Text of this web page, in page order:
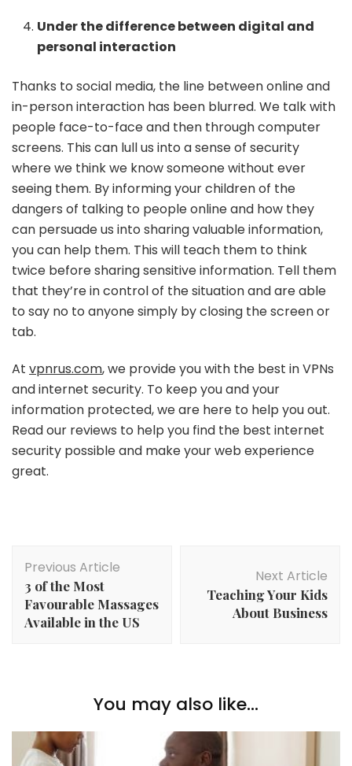
Under the difference between digital and
personal interaction
Thanks to social media, the line between online and
in-person interaction has been blurred. We talk with
people face-to-face and then through computer
screens. This can lull us into a sense of security
where we think we know someone without ever
seeing them. By informing your children of the
dangers of talking to people online and how they
can persuade us into sharing valuable information,
you can help them. This will teach them to think
twice before sharing sensitive information. Tell them
that they’re in control of the situation and are able
to say no to anyone simply by closing the screen or
tab.
At vpnrus.com, we provide you with the best in VPNs
and internet security. To keep you and your
information protected, we are here to help you out.
Read our reviews to help you find the best internet
security possible and make your web experience
great.
Navigation
Previous Article
3 of the Most
Favourable Massages
Available in the US
Next Article
Teaching Your Kids
About Business
You may also like...